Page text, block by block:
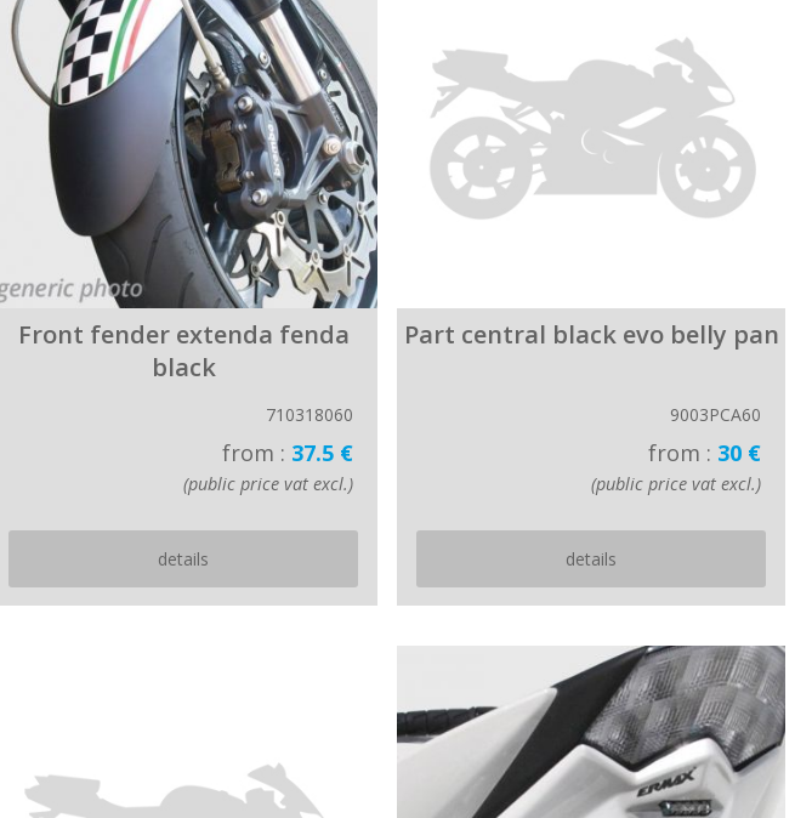
Front fender extenda fenda
black
710318060
from : 37.5 €
(public price vat excl.)
details
Part central black evo belly pan
9003PCA60
from : 30 €
(public price vat excl.)
details